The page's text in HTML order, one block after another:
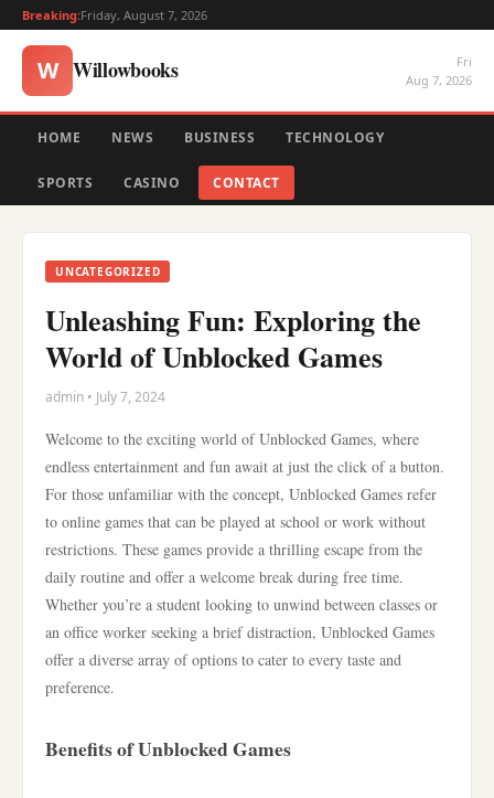
Breaking:Friday, August 7, 2026
W Willowbooks
Fri
Aug 7, 2026
HOME NEWS BUSINESS TECHNOLOGY
SPORTS CASINO CONTACT
UNCATEGORIZED
Unleashing Fun: Exploring the
World of Unblocked Games
admin • July 7, 2024
Welcome to the exciting world of Unblocked Games, where
endless entertainment and fun await at just the click of a button.
For those unfamiliar with the concept, Unblocked Games refer
to online games that can be played at school or work without
restrictions. These games provide a thrilling escape from the
daily routine and offer a welcome break during free time.
Whether you’re a student looking to unwind between classes or
an office worker seeking a brief distraction, Unblocked Games
offer a diverse array of options to cater to every taste and
preference.
Benefits of Unblocked Games